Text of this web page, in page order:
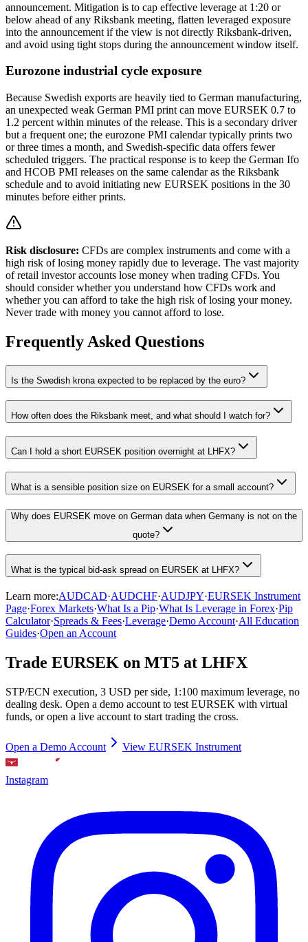
announcement. Mitigation is to cap effective leverage at 1:20 or
below ahead of any Riksbank meeting, flatten leveraged exposure
into the announcement if the view is not directly Riksbank-driven,
and avoid using tight stops during the announcement window itself.
Eurozone industrial cycle exposure
Because Swedish exports are heavily tied to German manufacturing,
an unexpected weak German PMI print can move EURSEK 0.7 to
1.2 percent within minutes of the release. This is a secondary driver
but a frequent one; the eurozone PMI calendar typically prints two
or three times a month, and Swedish-specific data offers fewer
scheduled triggers. The practical response is to keep the German Ifo
and HCOB PMI releases on the same calendar as the Riksbank
schedule and to avoid initiating new EURSEK positions in the 30
minutes before either prints.
Risk disclosure: CFDs are complex instruments and come with a
high risk of losing money rapidly due to leverage. The vast majority
of retail investor accounts lose money when trading CFDs. You
should consider whether you understand how CFDs work and
whether you can afford to take the high risk of losing your money.
Never trade with money you cannot afford to lose.
Frequently Asked Questions
Is the Swedish krona expected to be replaced by the euro?
How often does the Riksbank meet, and what should I watch for?
Can I hold a short EURSEK position overnight at LHFX?
What is a sensible position size on EURSEK for a small account?
Why does EURSEK move on German data when Germany is not on the
quote?
What is the typical bid-ask spread on EURSEK at LHFX?
Learn more:AUDCAD·AUDCHF·AUDJPY·EURSEK Instrument
Page·Forex Markets·What Is a Pip·What Is Leverage in Forex·Pip
Calculator·Spreads & Fees·Leverage·Demo Account·All Education
Guides·Open an Account
Trade EURSEK on MT5 at LHFX
STP/ECN execution, 3 USD per side, 1:100 maximum leverage, no
dealing desk. Open a demo account to test EURSEK with virtual
funds, or open a live account to start trading the cross.
Open a Demo Account View EURSEK Instrument
Instagram